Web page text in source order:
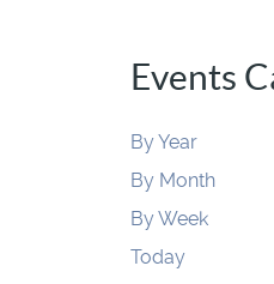
Events
By Year
By Month
By Week
Today